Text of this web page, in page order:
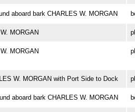
aboard bark CHARLES W. MORGAN
MORGAN
MORGAN
W. MORGAN with Port Side to Dock
aboard bark CHARLES W. MORGAN